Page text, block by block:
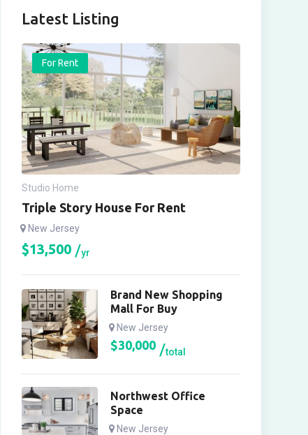
Latest Listing
For Rent
Studio Home
Triple Story House For Rent
New Jersey
$13,500 yr
Brand New Shopping
Mall For Buy
New Jersey
$30,000 total
Northwest Office
Space
New Jersey